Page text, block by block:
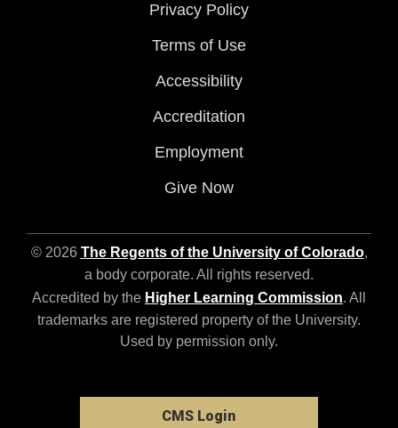
Privacy Policy
Terms of Use
Accessibility
Accreditation
Employment
Give Now
© 2026 The Regents of the University of Colorado,
a body corporate. All rights reserved.
Accredited by the Higher Learning Commission. All
trademarks are registered property of the University.
Used by permission only.
CMS Login